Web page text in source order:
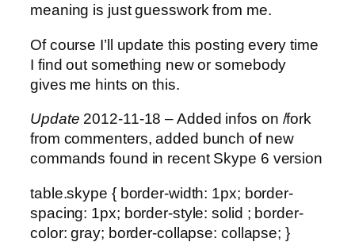
meaning is just guesswork from me.
Of course I’ll update this posting every time
I find out something new or somebody
gives me hints on this.
Update 2012-11-18 – Added infos on /fork
from commenters, added bunch of new
commands found in recent Skype 6 version
table.skype { border-width: 1px; border-
spacing: 1px; border-style: solid ; border-
color: gray; border-collapse: collapse; }